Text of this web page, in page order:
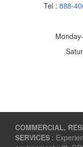
Tel : 888-
COMMERCIAL,
SERVICES :